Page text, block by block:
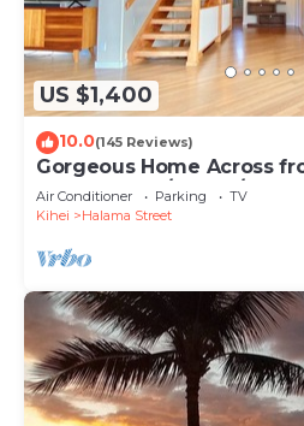
US $1,400
10.0(145 Reviews)
Gorgeous Home Across
Opt. Cottage/4 Bath/AC
Air Conditioner Parking
TV
Kihei
Halama Street